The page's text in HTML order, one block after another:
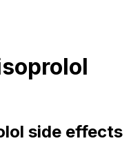
side effects